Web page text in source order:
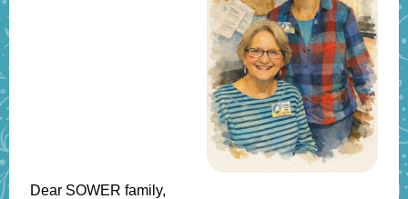
Dear SOWER family,